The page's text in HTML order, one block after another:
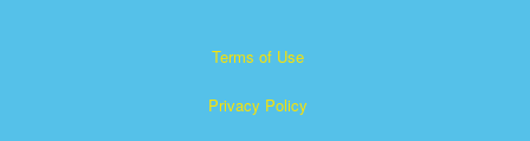
Terms of Use
Privacy Policy